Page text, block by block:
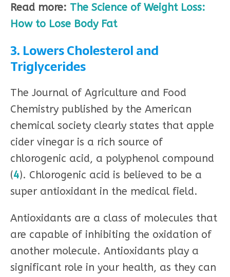
Read more: The Science of Weight Loss:
How to Lose Body Fat
3. Lowers Cholesterol and
Triglycerides
The Journal of Agriculture and Food
Chemistry published by the American
chemical society clearly states that apple
cider vinegar is a rich source of
chlorogenic acid, a polyphenol compound
(4). Chlorogenic acid is believed to be a
super antioxidant in the medical field.
Antioxidants are a class of molecules that
are capable of inhibiting the oxidation of
another molecule. Antioxidants play a
significant role in your health, as they can